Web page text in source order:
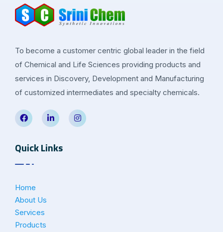
To become a customer centric global leader in the field
of Chemical and Life Sciences providing products and
services in Discovery, Development and Manufacturing
of customized intermediates and specialty chemicals.
Quick Links
Home
About Us
Services
Products